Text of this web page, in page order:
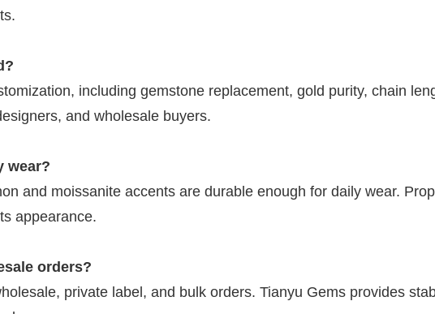
including gemstone replacement, gold purity, chain
and wholesale buyers.
wear?
and moissanite accents are durable enough for daily wear.
appearance.
orders?
private label, and bulk orders. Tianyu Gems provides